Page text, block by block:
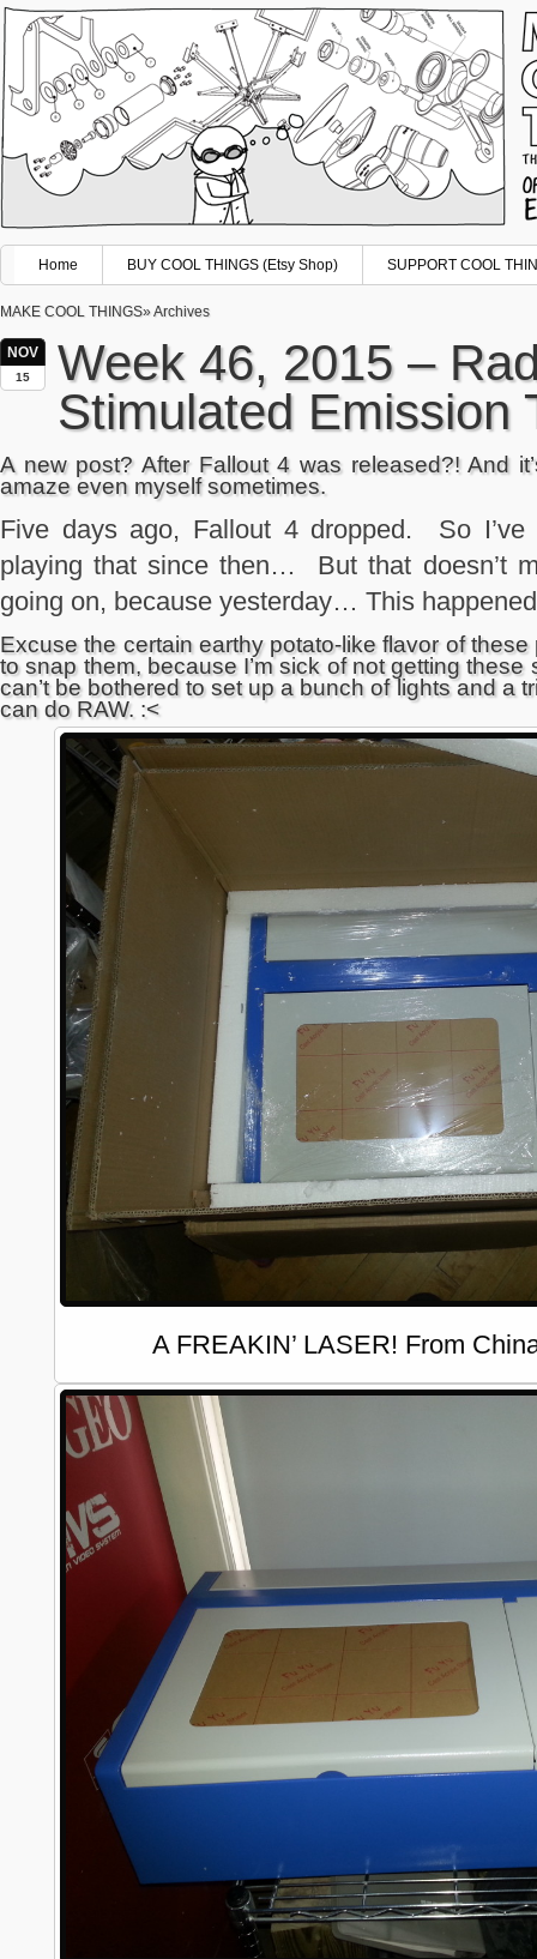
Home BUY COOL THINGS (Etsy Shop) SUPPORT COOL
MAKE COOL THINGS» Archives
NOV
15
Week 46, 2015 –
Stimulated Emission
A new post? After Fallout 4 was released?! And
amaze even myself sometimes.
Five days ago, Fallout 4 dropped. So
playing that since then… But that doesn’t
going on, because yesterday… This
Excuse the certain earthy potato-like flavor of
to snap them, because I’m sick of not getting these
can’t be bothered to set up a bunch of lights and a
can do RAW. :<
A FREAKIN’ LASER! From